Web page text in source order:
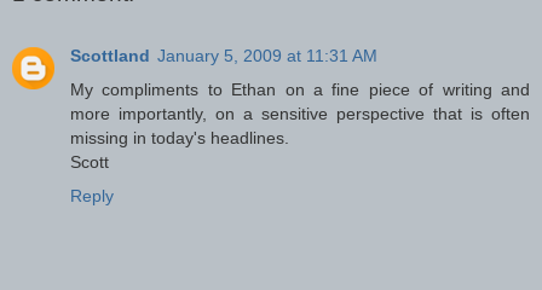
Scottland January 5, 2009 at 11:31 AM
My compliments to Ethan on a fine piece of writing and
more importantly, on a sensitive perspective that is often
missing in today's headlines.
Scott
Reply